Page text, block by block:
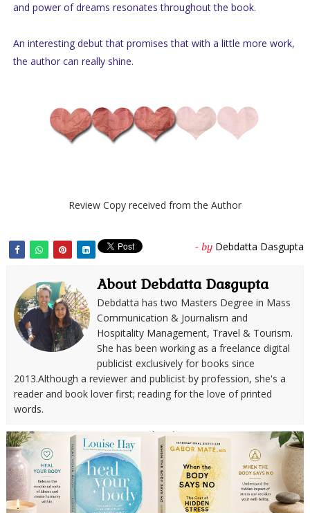
and power of dreams resonates throughout the book.
An interesting debut that promises that with a little more work,
the author can really shine.
Review Copy received from the Author
- by Debdatta Dasgupta
About Debdatta Dasgupta
Debdatta has two Masters Degree in Mass
Communication & Journalism and
Hospitality Management, Travel & Tourism.
She has been working as a freelance digital
publicist exclusively for books since
2013.Although a reviewer and publicist by profession, she's a
reader and book lover first; reading for the love of printed
words.